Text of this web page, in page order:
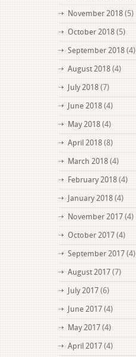
November 2018 (5)
October 2018 (5)
September 2018 (4)
August 2018 (4)
July 2018 (7)
June 2018 (4)
May 2018 (4)
April 2018 (8)
March 2018 (4)
February 2018 (4)
January 2018 (4)
November 2017 (4)
October 2017 (4)
September 2017 (4)
August 2017 (7)
July 2017 (6)
June 2017 (4)
May 2017 (4)
April 2017 (4)